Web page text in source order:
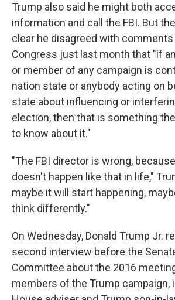
Trump also said he might both
information and call the FBI. But
clear he disagreed with comments
Congress just last month that "if
or member of any campaign is
nation state or anybody acting on
state about influencing or
election, then that is something
to know about it."
"The FBI director is wrong,
doesn't happen like that in life,"
maybe it will start happening,
think differently."
On Wednesday, Donald Trump Jr.
second interview before the
Committee about the 2016
members of the Trump campaign,